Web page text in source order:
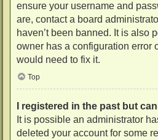
ensure your username and
are, contact a board
haven’t been banned. It is also
owner has a configuration error
would need to fix it.
Top
I registered in the past but
It is possible an administrator
deleted your account for some